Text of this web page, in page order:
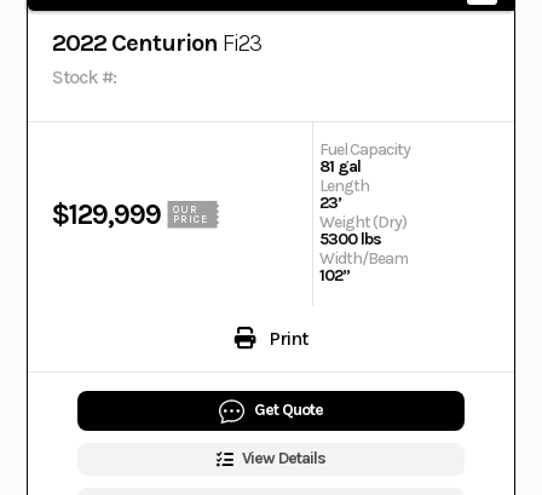
2022 Centurion Fi23
Stock #:
$129,999
OUR
PRICE
Fuel Capacity
81 gal
Length
23’
Weight (Dry)
5300 lbs
Width/Beam
102”
Print
Get Quote
View Details